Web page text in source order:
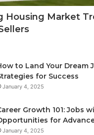
Housing Market
to Land Your Dream
for Success
January 4, 2025
Growth 101: Jobs
for
January 4, 2025